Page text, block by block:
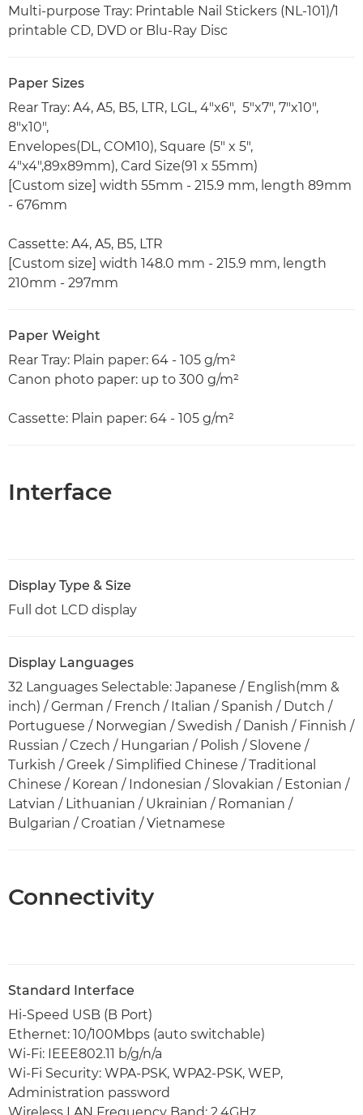
Multi-purpose Tray: Printable Nail Stickers (NL-101)/1
printable CD, DVD or Blu-Ray Disc
Paper Sizes
Rear Tray: A4, A5, B5, LTR, LGL, 4"x6", 5"x7", 7"x10",
8"x10",
Envelopes(DL, COM10), Square (5" x 5",
4"x4",89x89mm), Card Size(91 x 55mm)
[Custom size] width 55mm - 215.9 mm, length 89mm
- 676mm
Cassette: A4, A5, B5, LTR
[Custom size] width 148.0 mm - 215.9 mm, length
210mm - 297mm
Paper Weight
Rear Tray: Plain paper: 64 - 105 g/m²
Canon photo paper: up to 300 g/m²
Cassette: Plain paper: 64 - 105 g/m²
Interface
Display Type & Size
Full dot LCD display
Display Languages
32 Languages Selectable: Japanese / English(mm &
inch) / German / French / Italian / Spanish / Dutch /
Portuguese / Norwegian / Swedish / Danish / Finnish /
Russian / Czech / Hungarian / Polish / Slovene /
Turkish / Greek / Simplified Chinese / Traditional
Chinese / Korean / Indonesian / Slovakian / Estonian /
Latvian / Lithuanian / Ukrainian / Romanian /
Bulgarian / Croatian / Vietnamese
Connectivity
Standard Interface
Hi-Speed USB (B Port)
Ethernet: 10/100Mbps (auto switchable)
Wi-Fi: IEEE802.11 b/g/n/a
Wi-Fi Security: WPA-PSK, WPA2-PSK, WEP,
Administration password